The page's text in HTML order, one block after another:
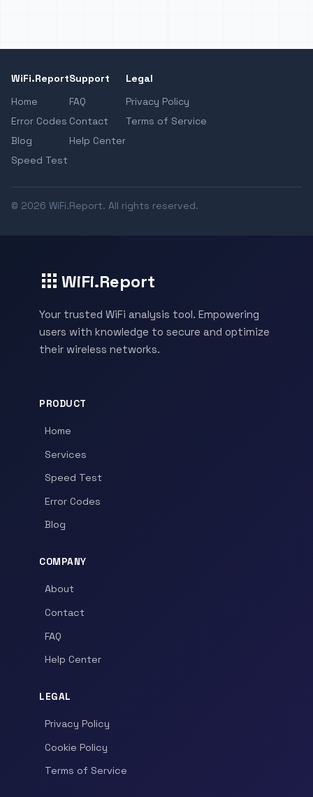
WiFi.Report
Home
Error Codes
Blog
Speed Test
Support
FAQ
Contact
Help Center
Legal
Privacy Policy
Terms of Service
© 2026 WiFi.Report. All rights reserved.
WiFi.Report
Your trusted WiFi analysis tool. Empowering
users with knowledge to secure and optimize
their wireless networks.
PRODUCT
Home
Services
Speed Test
Error Codes
Blog
COMPANY
About
Contact
FAQ
Help Center
LEGAL
Privacy Policy
Cookie Policy
Terms of Service